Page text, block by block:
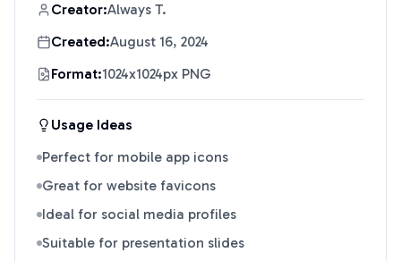
Creator:Always T.
Created:August 16, 2024
Format:1024x1024px PNG
Usage Ideas
Perfect for mobile app icons
Great for website favicons
Ideal for social media profiles
Suitable for presentation slides